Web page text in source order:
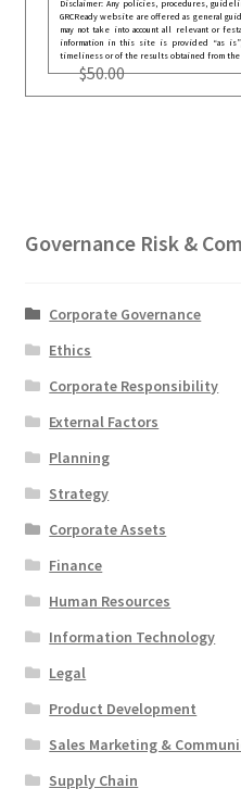
Disclaimer: Any policies, procedures,
GRCReady website are offered as general
may not take into account all relevant or
information in this site is provided “as is”,
timeliness or of the results obtained from the
$50.00
Governance Risk &
Corporate Governance
Ethics
Corporate Responsibility
External Factors
Planning
Strategy
Corporate Assets
Finance
Human Resources
Information Technology
Legal
Product Development
Sales Marketing &
Supply Chain